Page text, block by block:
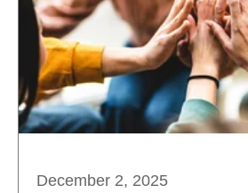
December 2, 2025